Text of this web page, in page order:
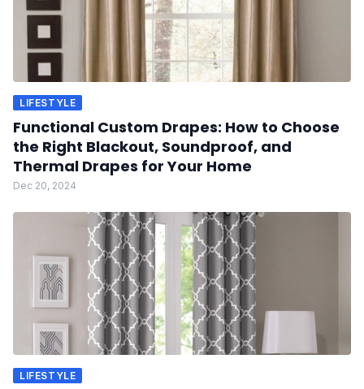
LIFESTYLE
Functional Custom Drapes: How to Choose
the Right Blackout, Soundproof, and
Thermal Drapes for Your Home
Dec 20, 2024
LIFESTYLE